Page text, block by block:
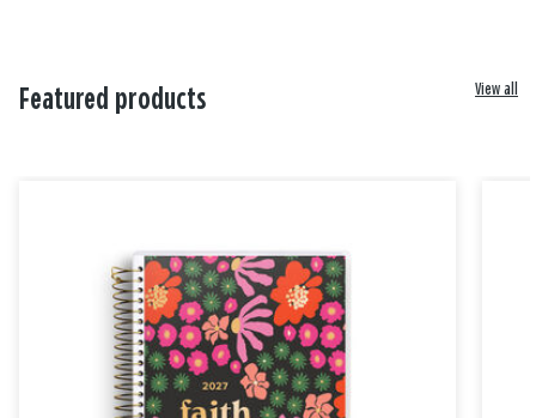
Featured products View all